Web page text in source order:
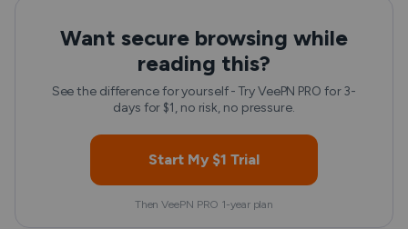
Want secure browsing while
reading this?
See the difference for yourself - Try VeePN PRO for 3-
days for $1, no risk, no pressure.
Start My $1 Trial
Then VeePN PRO 1-year plan